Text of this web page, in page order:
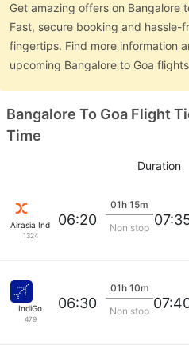
Get amazing offers on Bangalore
Fast, secure booking and hassle-
fingertips. Find more information
upcoming Bangalore to Goa
Bangalore To Goa Flight
Time
Duration
Airasia India
1324
06:20
01h 15m
Non stop
IndiGo
479
06:30
01h 10m
Non stop